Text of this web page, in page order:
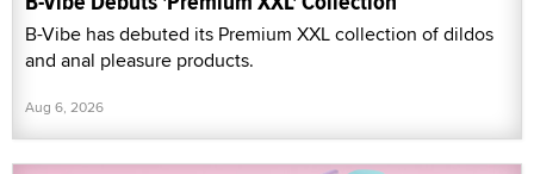
B-Vibe has debuted its Premium XXL collection of dildos
and anal pleasure products.
Aug 6, 2026